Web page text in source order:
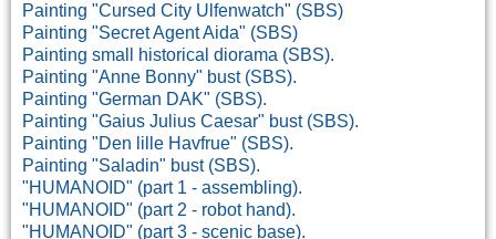
Painting "Cursed City Ulfenwatch" (SBS)
Painting "Secret Agent Aida" (SBS)
Painting small historical diorama (SBS).
Painting "Anne Bonny" bust (SBS).
Painting "German DAK" (SBS).
Painting "Gaius Julius Caesar" bust (SBS).
Painting "Den lille Havfrue" (SBS).
Painting "Saladin" bust (SBS).
"HUMANOID" (part 1 - assembling).
"HUMANOID" (part 2 - robot hand).
"HUMANOID" (part 3 - scenic base).